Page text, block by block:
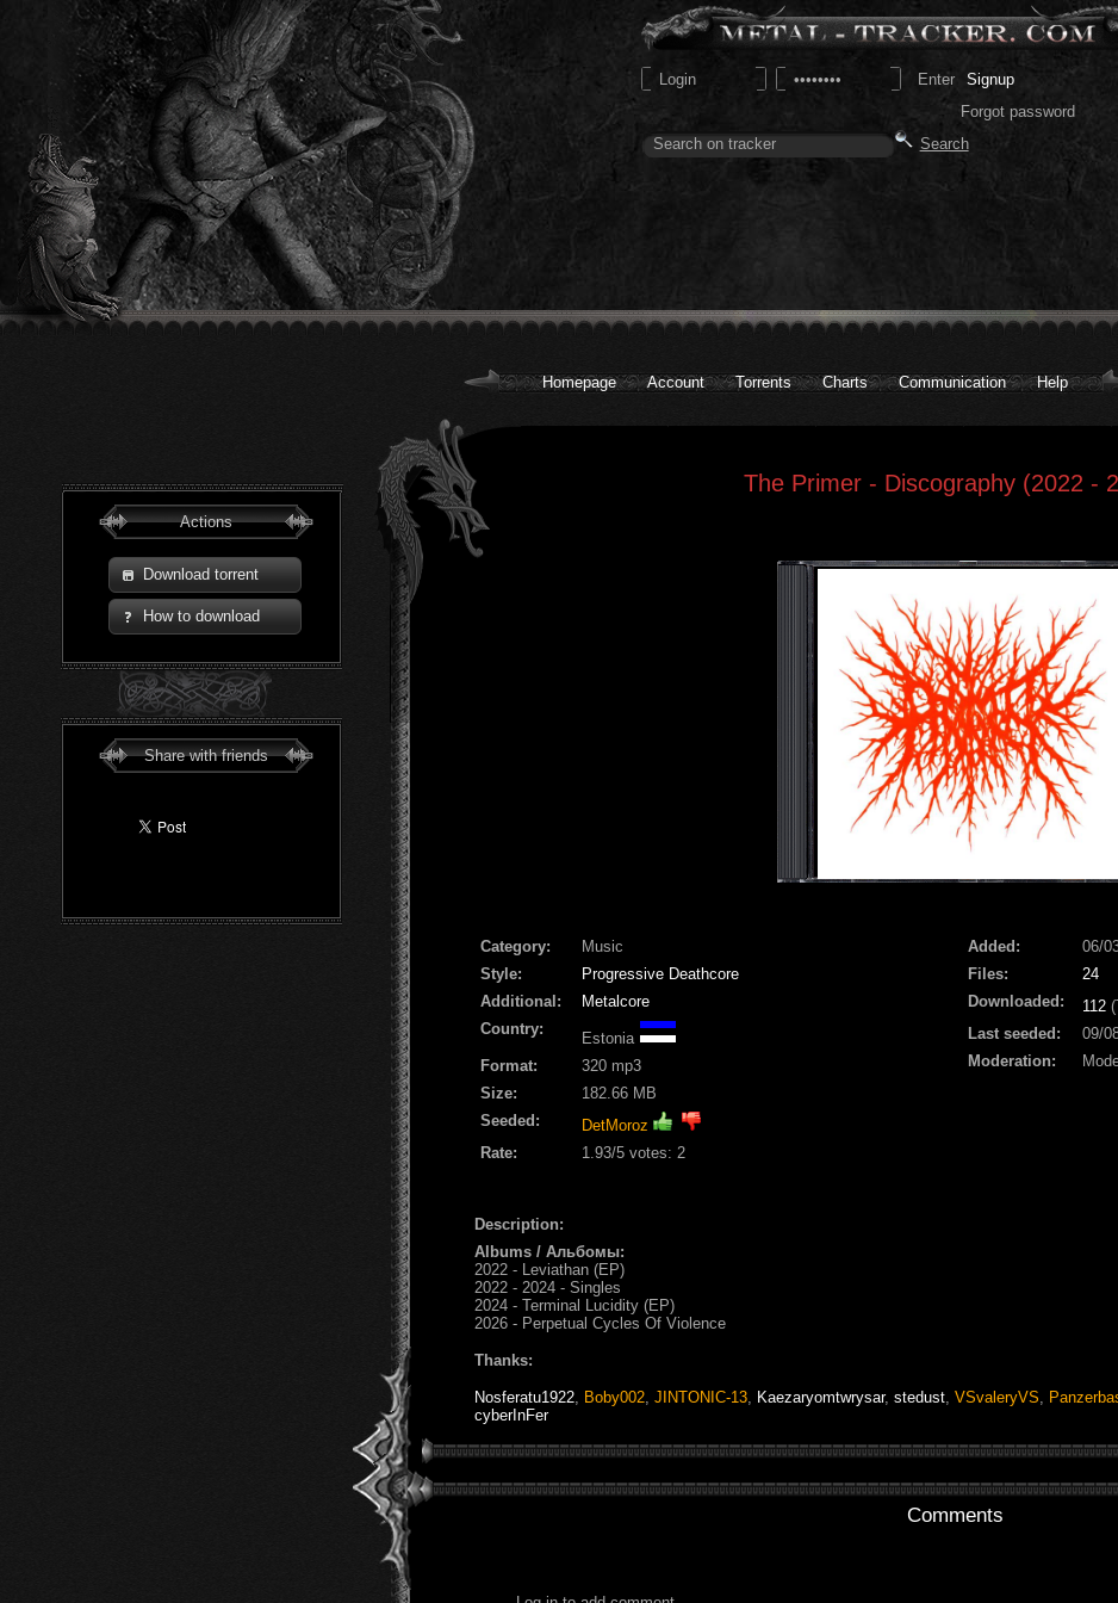
Signup
Forgot password
Homepage Account Torrents Charts Communication Help
Actions
Download torrent
How to download
Share with friends
The Primer - Discography (2022 -
Сategory:
Music
Style:
Progressive Deathcore
Additional:
Metalcore
Country:
Estonia
Format:
320 mp3
Size:
182.66 MB
Seeded:
DetMoroz
Rate:
1.93/5 votes: 2
Added:
06/
Files:
24
Downloaded:
112
Last seeded:
09/
Moderation:
Description:
Albums / Альбомы:
2022 - Leviathan (EP)
2022 - 2024 - Singles
2024 - Terminal Lucidity (EP)
2026 - Perpetual Cycles Of Violence
Thanks:
Nosferatu1922 Boby002 JINTONIC-13 Kaezaryomtwrysar, stedust VSvaleryVS
cyberInFer
Comments